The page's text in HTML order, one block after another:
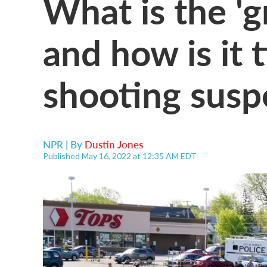
and how is it
shooting
NPR | By Dustin Jones
Published May 16, 2022 at 12:35 AM EDT